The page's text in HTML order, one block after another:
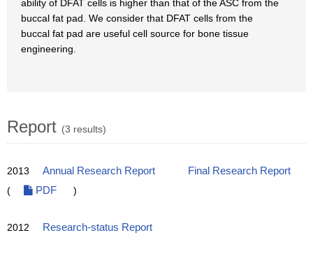
ability of DFAT cells is higher than that of the ASC from the
buccal fat pad. We consider that DFAT cells from the
buccal fat pad are useful cell source for bone tissue
engineering.
Report (3 results)
2013 Annual Research Report
Final Research Report
(
PDF )
2012 Research-status Report